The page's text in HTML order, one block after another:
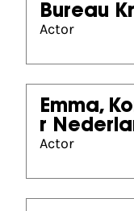
Bureau
Actor
Emma,
r
Actor